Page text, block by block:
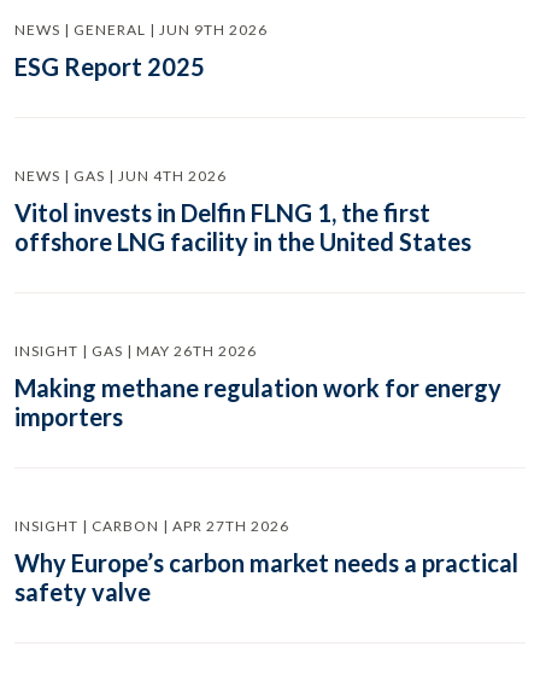
NEWS | GENERAL | JUN 9TH 2026
ESG Report 2025
NEWS | GAS | JUN 4TH 2026
Vitol invests in Delfin FLNG 1, the first
offshore LNG facility in the United States
INSIGHT | GAS | MAY 26TH 2026
Making methane regulation work for energy
importers
INSIGHT | CARBON | APR 27TH 2026
Why Europe’s carbon market needs a practical
safety valve